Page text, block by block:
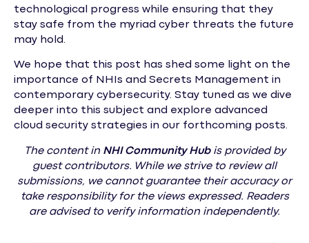
technological progress while ensuring that they
stay safe from the myriad cyber threats the future
may hold.
We hope that this post has shed some light on the
importance of NHIs and Secrets Management in
contemporary cybersecurity. Stay tuned as we dive
deeper into this subject and explore advanced
cloud security strategies in our forthcoming posts.
The content in NHI Community Hubis provided by
guest contributors. While we strive to review all
submissions, we cannot guarantee their accuracy or
take responsibility for the views expressed. Readers
are advised to verify information independently.